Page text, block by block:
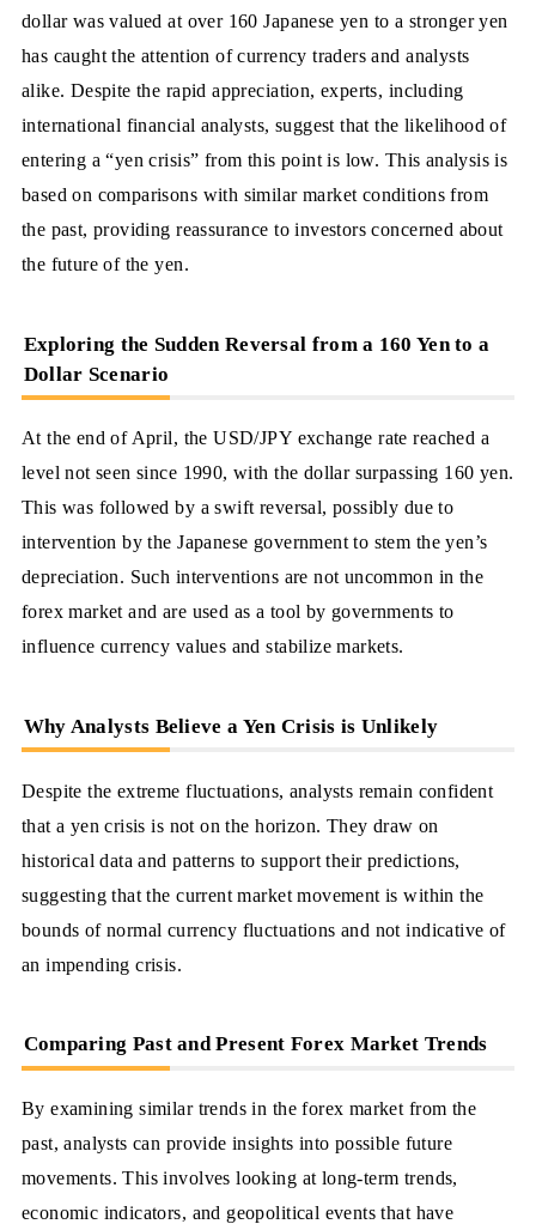
dollar was valued at over 160 Japanese yen to a stronger yen
has caught the attention of currency traders and analysts
alike. Despite the rapid appreciation, experts, including
international financial analysts, suggest that the likelihood of
entering a “yen crisis” from this point is low. This analysis is
based on comparisons with similar market conditions from
the past, providing reassurance to investors concerned about
the future of the yen.
Exploring the Sudden Reversal from a 160 Yen to a
Dollar Scenario
At the end of April, the USD/JPY exchange rate reached a
level not seen since 1990, with the dollar surpassing 160 yen.
This was followed by a swift reversal, possibly due to
intervention by the Japanese government to stem the yen’s
depreciation. Such interventions are not uncommon in the
forex market and are used as a tool by governments to
influence currency values and stabilize markets.
Why Analysts Believe a Yen Crisis is Unlikely
Despite the extreme fluctuations, analysts remain confident
that a yen crisis is not on the horizon. They draw on
historical data and patterns to support their predictions,
suggesting that the current market movement is within the
bounds of normal currency fluctuations and not indicative of
an impending crisis.
Comparing Past and Present Forex Market Trends
By examining similar trends in the forex market from the
past, analysts can provide insights into possible future
movements. This involves looking at long-term trends,
economic indicators, and geopolitical events that have